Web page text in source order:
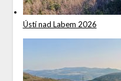
Ústí nad Labem 2026